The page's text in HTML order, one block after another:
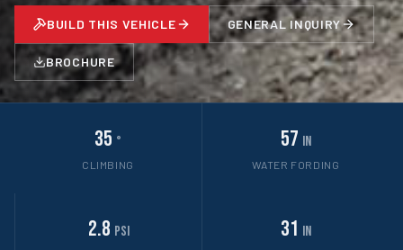
BUILD THIS VEHICLE GENERAL INQUIRY
BROCHURE
35 °
CLIMBING
57 in
WATER FORDING
2.8 psi 31 in